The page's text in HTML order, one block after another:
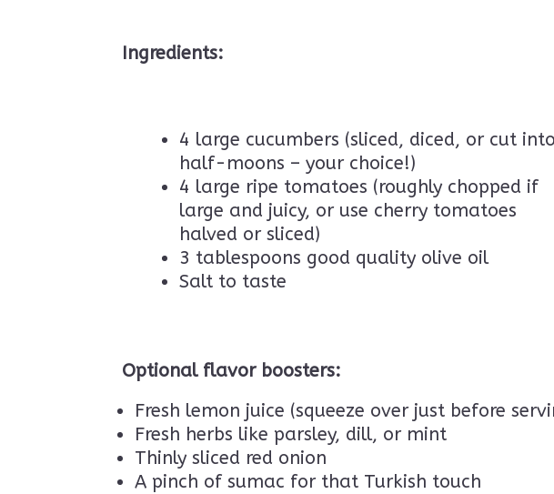
Ingredients:
4 large cucumbers (sliced, diced, or cut into
half-moons – your choice!)
4 large ripe tomatoes (roughly chopped if
large and juicy, or use cherry tomatoes
halved or sliced)
3 tablespoons good quality olive oil
Salt to taste
Optional flavor boosters:
Fresh lemon juice (squeeze over just before
Fresh herbs like parsley, dill, or mint
Thinly sliced red onion
A pinch of sumac for that Turkish touch